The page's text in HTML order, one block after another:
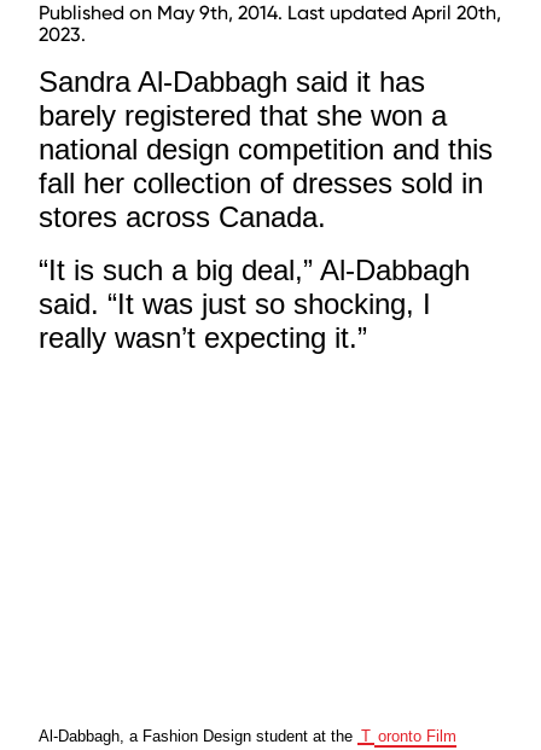
Published on May 9th, 2014. Last updated April 20th,
2023.
Sandra Al-Dabbagh said it has
barely registered that she won a
national design competition and this
fall her collection of dresses sold in
stores across Canada.
“It is such a big deal,” Al-Dabbagh
said. “It was just so shocking, I
really wasn’t expecting it.”
Al-Dabbagh, a Fashion Design student at the T oronto Film